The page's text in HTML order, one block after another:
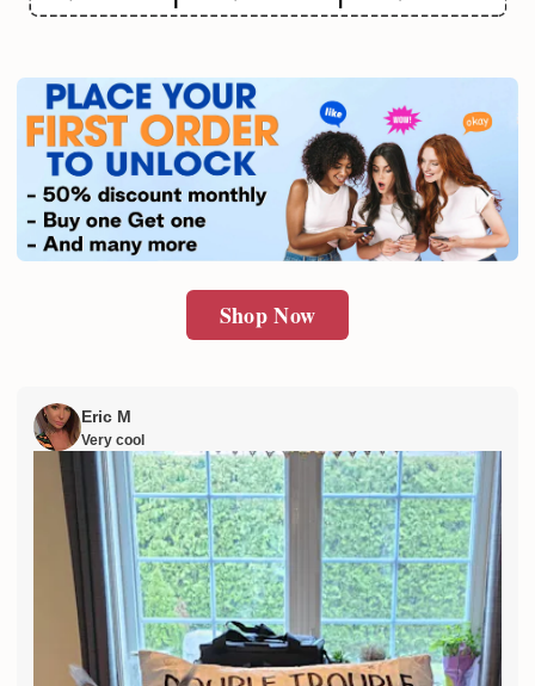
Shop Now
Eric M
Very cool
SUBMIT